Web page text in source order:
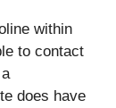
within
to contact
does have